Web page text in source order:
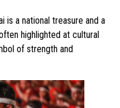
is a national treasure and a
highlighted at cultural
of strength and